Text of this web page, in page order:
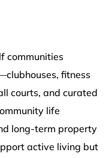
communities
fitness
courts, and curated
life
long-term property
active living but